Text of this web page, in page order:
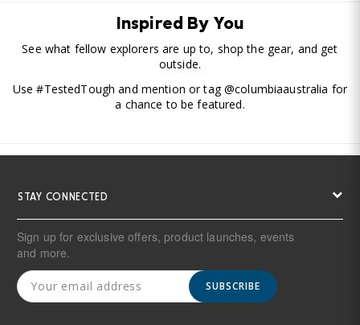
Inspired By You
See what fellow explorers are up to, shop the gear, and get
outside.
Use #TestedTough and mention or tag @columbiaaustralia for
a chance to be featured.
STAY CONNECTED
Sign up for exclusive offers, product launches, events
and more.
SUBSCRIBE